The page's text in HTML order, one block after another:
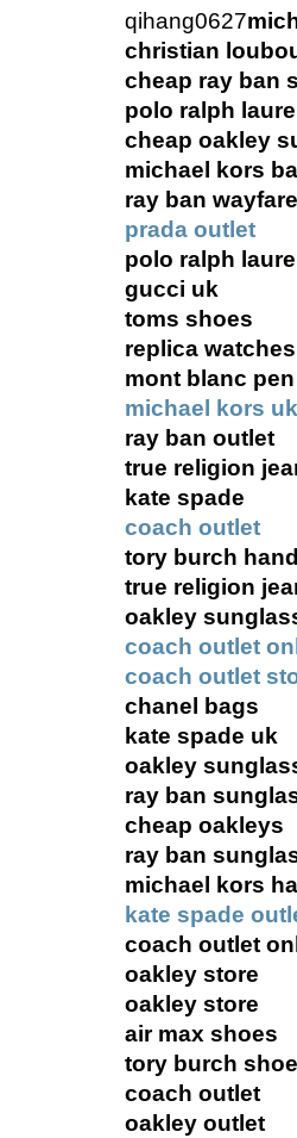
qihang0627
christian
cheap ray ban
polo ralph
cheap oakley
michael kors
ray ban
prada outlet
polo ralph
gucci uk
toms shoes
replica
mont blanc pen
michael kors uk
ray ban outlet
true religion
kate spade
coach outlet
tory burch
true religion
oakley
coach outlet
coach outlet
chanel bags
kate spade uk
oakley
ray ban
cheap oakleys
ray ban
michael kors
kate spade
coach outlet
oakley store
oakley store
air max shoes
tory burch
coach outlet
oakley outlet